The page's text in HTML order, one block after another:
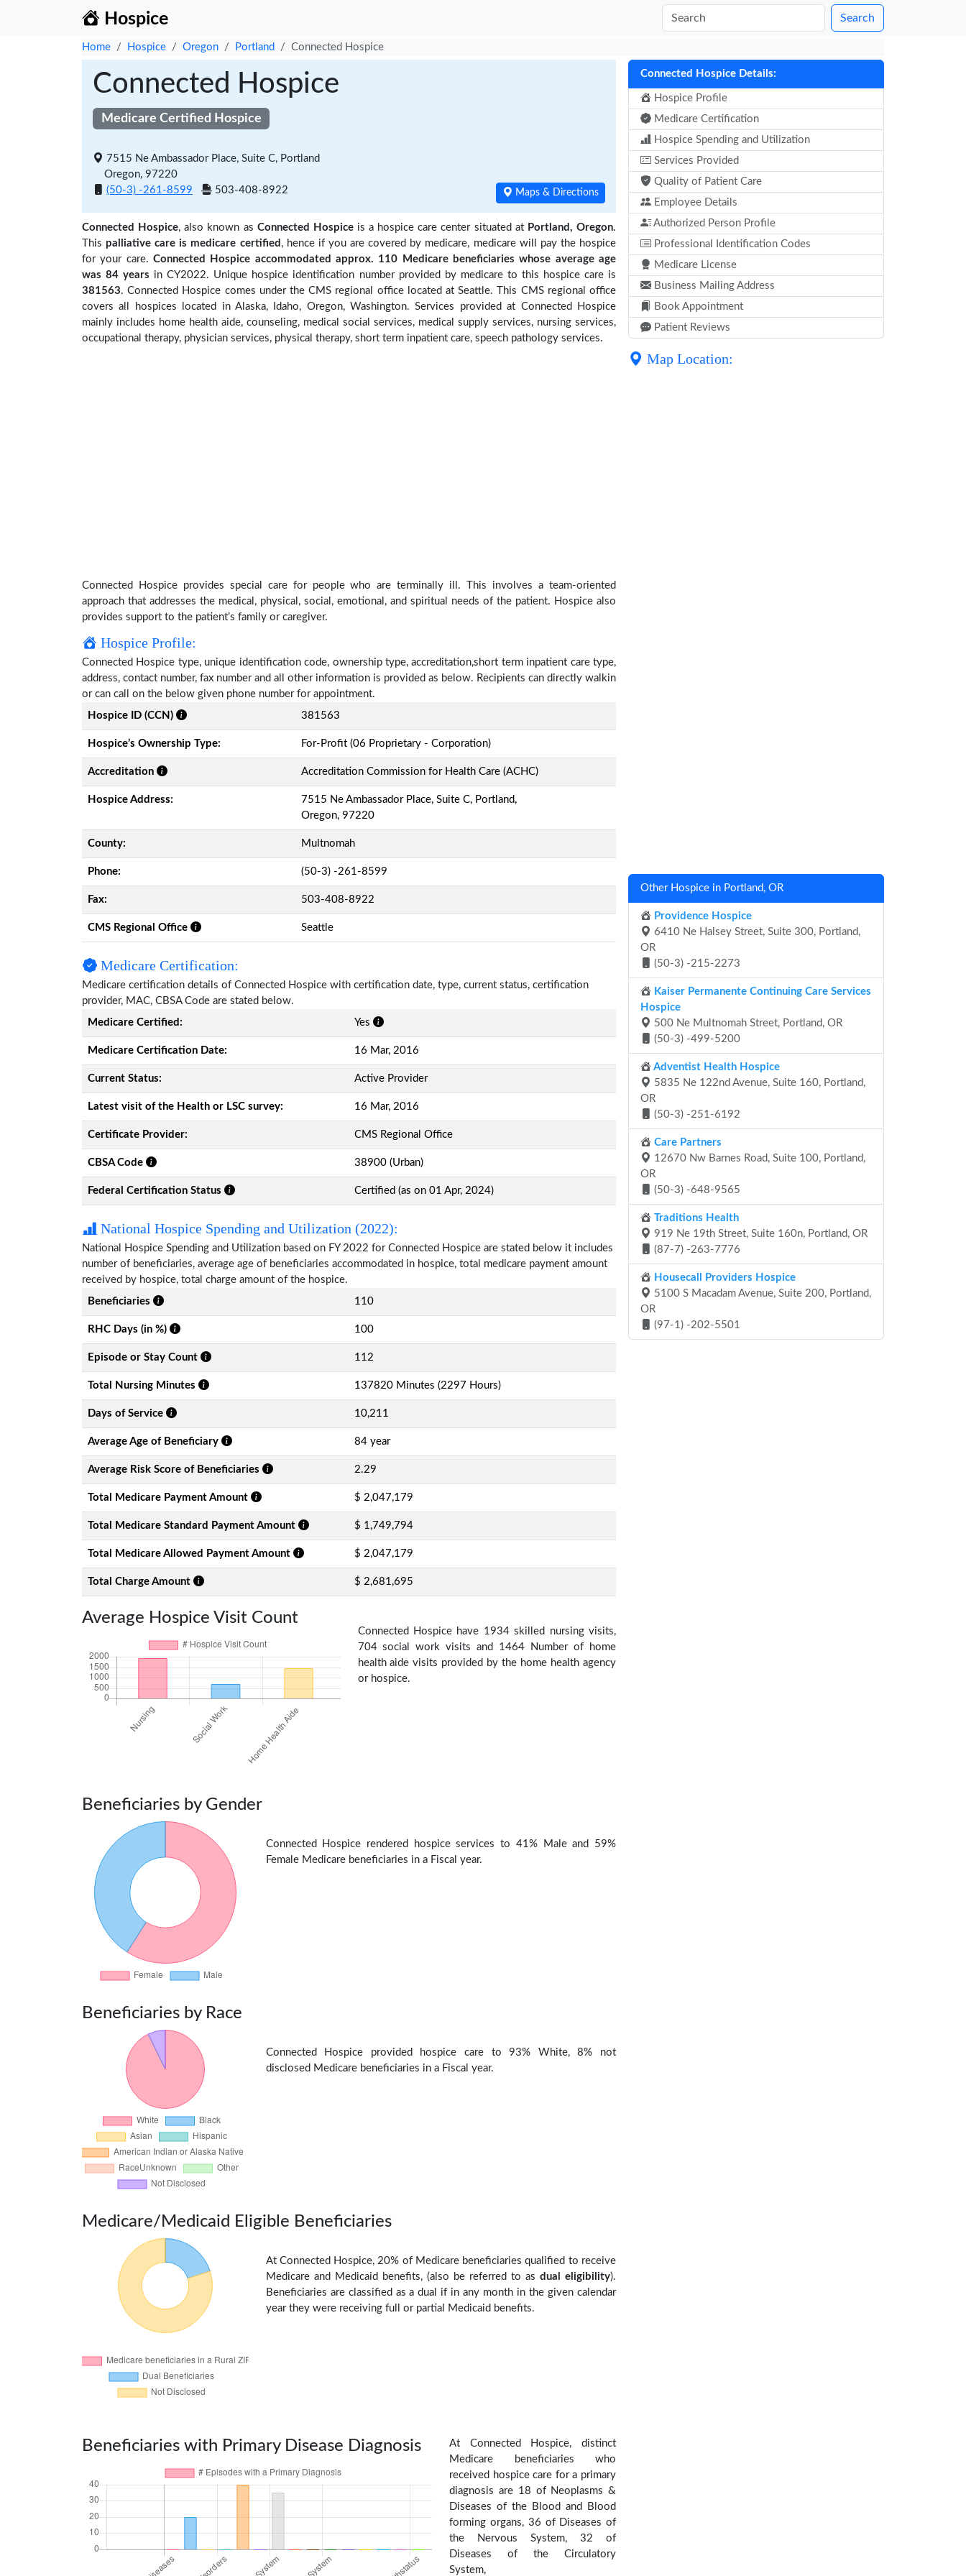
Hospice Search
Home Hospice Oregon Portland Connected Hospice
Connected Hospice
Medicare Certified Hospice
7515 Ne Ambassador Place, Suite C, Portland
Oregon, 97220
(50-3) -261-8599
503-408-8922 Maps & Directions
Connected Hospice, also known as Connected Hospiceis a hospice care center situated at Portland, Oregon.
This palliative care is medicare certified , hence if you are covered by medicare, medicare will pay the hospice
for your care. Connected Hospice accommodated approx. 110 Medicare beneficiaries whose average age
was 84 years in CY2022. Unique hospice identification number provided by medicare to this hospice care is
381563. Connected Hospice comes under the CMS regional office located at Seattle. This CMS regional office
covers all hospices located in Alaska, Idaho, Oregon, Washington. Services provided at Connected Hospice
mainly includes home health aide, counseling, medical social services, medical supply services, nursing services,
occupational therapy, physician services, physical therapy, short term inpatient care, speech pathology services.
Connected Hospice Details:
Hospice Profile
Medicare Certification
Hospice Spending and Utilization
Services Provided
Quality of Patient Care
Employee Details
Authorized Person Profile
Professional Identification Codes
Medicare License
Business Mailing Address
Book Appointment
Patient Reviews
Connected Hospice provides special care for people who are terminally ill. This involves a team-oriented
approach that addresses the medical, physical, social, emotional, and spiritual needs of the patient. Hospice also
provides support to the patient’s family or caregiver.
Hospice Profile:
Connected Hospice type, unique identification code, ownership type, accreditation,short term inpatient care type,
address, contact number, fax number and all other information is provided as below. Recipients can directly walkin
or can call on the below given phone number for appointment.
Hospice ID (CCN)
381563
Hospice’s Ownership Type: For-Profit (06 Proprietary - Corporation)
Accreditation Accreditation Commission for Health Care (ACHC)
Hospice Address:
7515 Ne Ambassador Place, Suite C, Portland,
Oregon, 97220
County: Multnomah
Phone: (50-3) -261-8599
Fax: 503-408-8922
CMS Regional Office Seattle
Medicare Certification:
Medicare certification details of Connected Hospice with certification date, type, current status, certification
provider, MAC, CBSA Code are stated below.
Medicare Certified:
Yes
Medicare Certification Date: 16 Mar, 2016
Current Status: Active Provider
Latest visit of the Health or LSC survey: 16 Mar, 2016
Certificate Provider: CMS Regional Office
CBSA Code 38900 (Urban)
Federal Certification Status Certified (as on 01 Apr, 2024)
National Hospice Spending and Utilization (2022):
National Hospice Spending and Utilization based on FY 2022 for Connected Hospice are stated below it includes
number of beneficiaries, average age of beneficiaries accommodated in hospice, total medicare payment amount
received by hospice, total charge amount of the hospice.
Beneficiaries
110
RHC Days (in %) 100
Episode or Stay Count 112
Total Nursing Minutes 137820 Minutes (2297 Hours)
Days of Service 10,211
Average Age of Beneficiary 84 year
Average Risk Score of Beneficiaries 2.29
Total Medicare Payment Amount $ 2,047,179
Total Medicare Standard Payment Amount $ 1,749,794
Total Medicare Allowed Payment Amount $ 2,047,179
Total Charge Amount $ 2,681,695
Average Hospice Visit Count
Connected Hospice have 1934 skilled nursing visits,
704 social work visits and 1464 Number of home
health aide visits provided by the home health agency
or hospice.
Beneficiaries by Gender
Connected Hospice rendered hospice services to 41% Male and 59%
Female Medicare beneficiaries in a Fiscal year.
Beneficiaries by Race
Connected Hospice provided hospice care to 93% White, 8% not
disclosed Medicare beneficiaries in a Fiscal year.
Medicare/Medicaid Eligible Beneficiaries
At Connected Hospice, 20% of Medicare beneficiaries qualified to receive
Medicare and Medicaid benefits, (also be referred to as dual eligibility).
Beneficiaries are classified as a dual if in any month in the given calendar
year they were receiving full or partial Medicaid benefits.
Beneficiaries with Primary Disease Diagnosis
At Connected Hospice, distinct
Medicare beneficiaries who
received hospice care for a primary
diagnosis are 18 of Neoplasms &
Diseases of the Blood and Blood
forming organs, 36 of Diseases of
the Nervous System, 32 of
Diseases of the Circulatory
System,
Map Location:
Other Hospice in Portland, OR
Providence Hospice
6410 Ne Halsey Street, Suite 300, Portland,
OR
(50-3) -215-2273
Kaiser Permanente Continuing Care Services
Hospice
500 Ne Multnomah Street, Portland, OR
(50-3) -499-5200
Adventist Health Hospice
5835 Ne 122nd Avenue, Suite 160, Portland,
OR
(50-3) -251-6192
Care Partners
12670 Nw Barnes Road, Suite 100, Portland,
OR
(50-3) -648-9565
Traditions Health
919 Ne 19th Street, Suite 160n, Portland, OR
(87-7) -263-7776
Housecall Providers Hospice
5100 S Macadam Avenue, Suite 200, Portland,
OR
(97-1) -202-5501